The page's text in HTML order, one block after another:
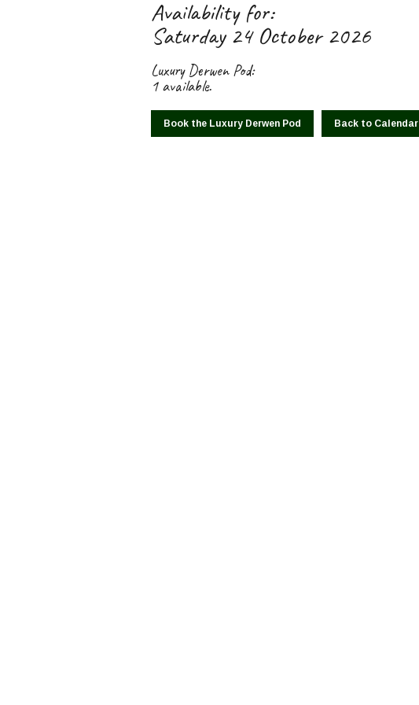
Availability for:
Saturday 24 October 2026
Luxury Derwen Pod:
1 available.
Book the Luxury Derwen Pod Back to Calendar